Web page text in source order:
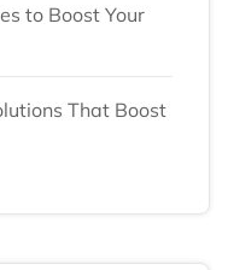
to Boost Your
That Boost